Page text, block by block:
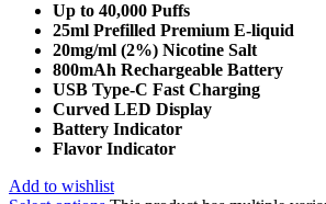
Up to 40,000 Puffs
25ml Prefilled Premium E-liquid
20mg/ml (2%) Nicotine Salt
800mAh Rechargeable Battery
USB Type-C Fast Charging
Curved LED Display
Battery Indicator
Flavor Indicator
Add to wishlist